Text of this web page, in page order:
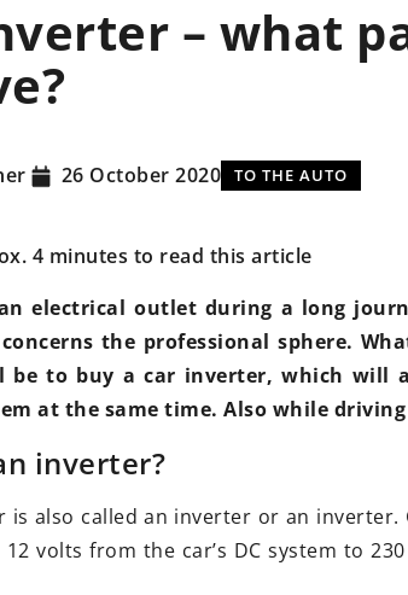
– what
26 October 2020 TO THE AUTO
4 minutes to read this article
electrical outlet during a long
the professional sphere.
to buy a car inverter, which will
at the same time. Also while
inverter?
is also called an inverter or an inverter.
volts from the car’s DC system to
the automotive
of
on the
cars, an
for Google
10 November 2021
Suspension
suspension in
adjustable one?